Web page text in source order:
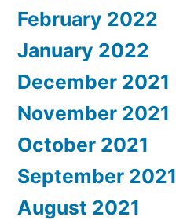
February 2022
January 2022
December 2021
November 2021
October 2021
September 2021
August 2021